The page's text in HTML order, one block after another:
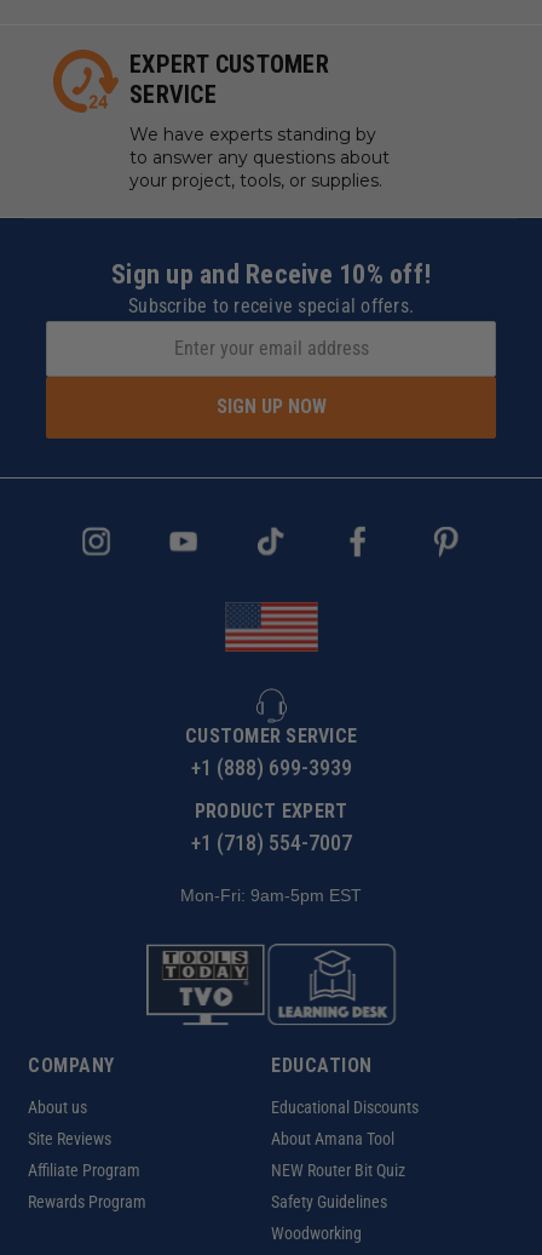
EXPERT CUSTOMER
SERVICE
We have experts standing by
to answer any questions about
your project, tools, or supplies.
Sign up and Receive 10% off!
Subscribe to receive special offers.
SIGN UP NOW
CUSTOMER SERVICE
+1 (888) 699-3939
PRODUCT EXPERT
+1 (718) 554-7007
Mon-Fri: 9am-5pm EST
COMPANY
About us
Site Reviews
Affiliate Program
Rewards Program
EDUCATION
Educational Discounts
About Amana Tool
NEW Router Bit Quiz
Safety Guidelines
Woodworking